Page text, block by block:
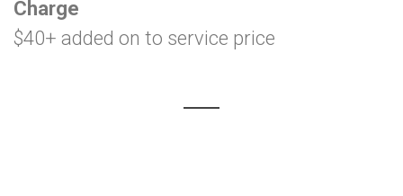
Charge
$40+ added on to service price